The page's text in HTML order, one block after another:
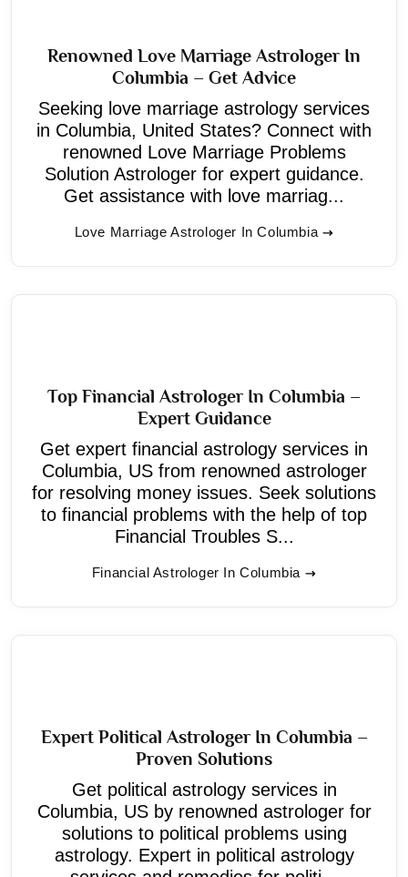
Renowned Love Marriage Astrologer In
Columbia – Get Advice
Seeking love marriage astrology services
in Columbia, United States? Connect with
renowned Love Marriage Problems
Solution Astrologer for expert guidance.
Get assistance with love marriag...
Love Marriage Astrologer In Columbia
Top Financial Astrologer In Columbia –
Expert Guidance
Get expert financial astrology services in
Columbia, US from renowned astrologer
for resolving money issues. Seek solutions
to financial problems with the help of top
Financial Troubles S...
Financial Astrologer In Columbia
Expert Political Astrologer In Columbia –
Proven Solutions
Get political astrology services in
Columbia, US by renowned astrologer for
solutions to political problems using
astrology. Expert in political astrology